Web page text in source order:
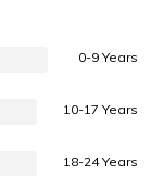
0-9 Years
10-17 Years
18-24 Years